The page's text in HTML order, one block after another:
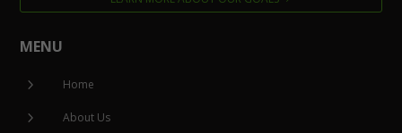
MENU
5 Home
5 About Us